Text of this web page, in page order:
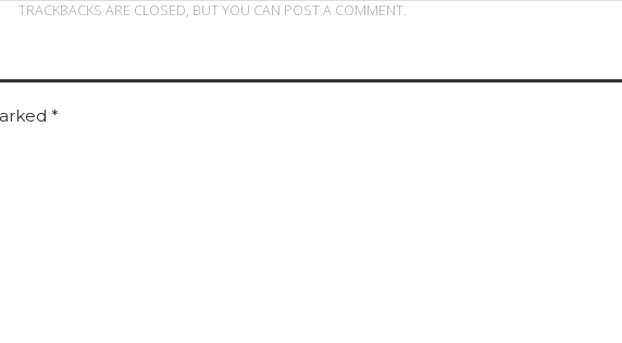
TRACKBACKS ARE CLOSED, BUT YOU CAN POST A COMMENT.
*